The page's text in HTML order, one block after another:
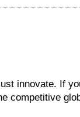
innovate. If
competitive